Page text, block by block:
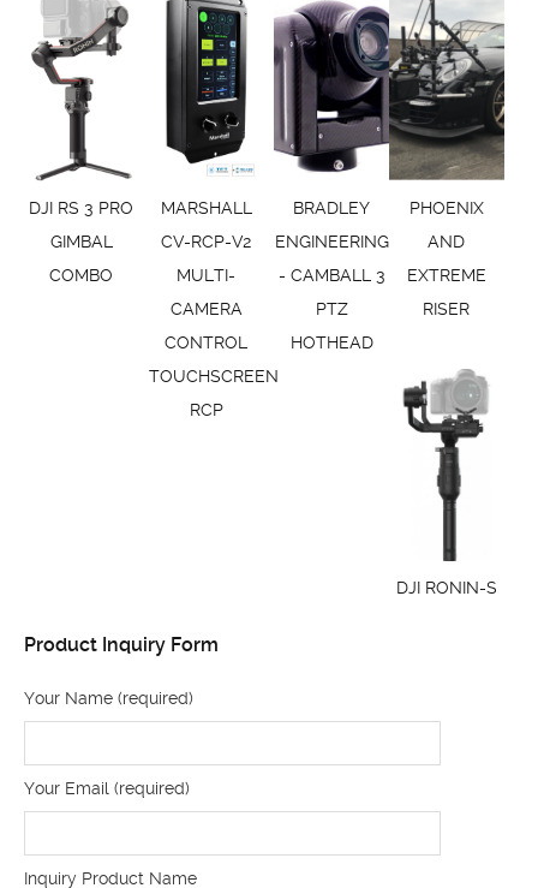
DJI RS 3 PRO
GIMBAL
COMBO
MARSHALL
CV-RCP-V2
MULTI-
CAMERA
CONTROL
TOUCHSCREEN
RCP
BRADLEY
ENGINEERING
- CAMBALL 3
PTZ
HOTHEAD
PHOENIX
AND
EXTREME
RISER
DJI RONIN-S
Product Inquiry Form
Your Name (required)
Your Email (required)
Inquiry Product Name